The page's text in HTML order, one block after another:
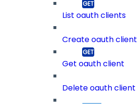
List oauth clients
Create oauth client
Get oauth client
Delete oauth client